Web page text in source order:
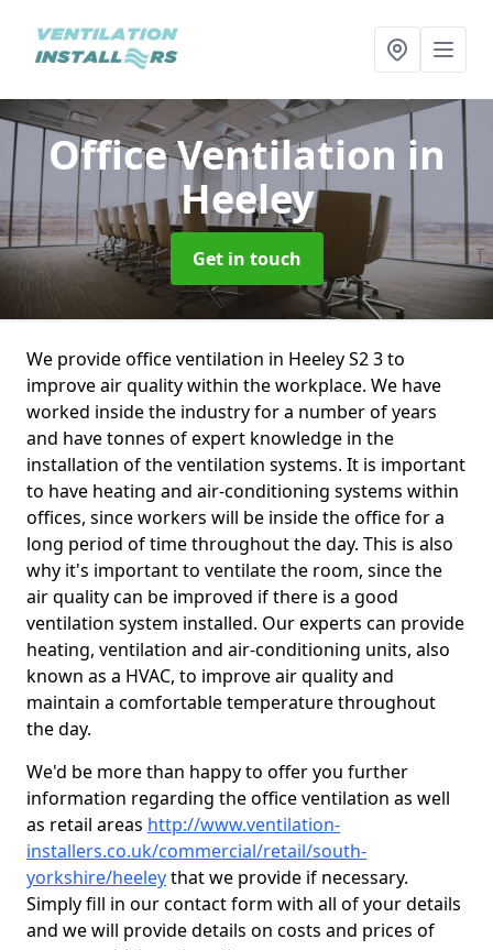
Office Ventilation in
Heeley
Get in touch
We provide office ventilation in Heeley S2 3 to
improve air quality within the workplace. We have
worked inside the industry for a number of years
and have tonnes of expert knowledge in the
installation of the ventilation systems. It is important
to have heating and air-conditioning systems within
offices, since workers will be inside the office for a
long period of time throughout the day. This is also
why it's important to ventilate the room, since the
air quality can be improved if there is a good
ventilation system installed. Our experts can provide
heating, ventilation and air-conditioning units, also
known as a HVAC, to improve air quality and
maintain a comfortable temperature throughout
the day.
We'd be more than happy to offer you further
information regarding the office ventilation as well
as retail areas http://www.ventilation-
installers.co.uk/commercial/retail/south-
yorkshire/heeleythat we provide if necessary.
Simply fill in our contact form with all of your details
and we will provide details on costs and prices of